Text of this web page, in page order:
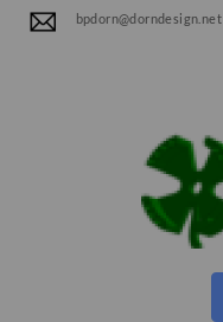
bpdorn@dorndesign.net